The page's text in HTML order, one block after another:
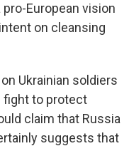
European vision
on cleansing
Ukrainian soldiers
fight to protect
claim that Russia
suggests that